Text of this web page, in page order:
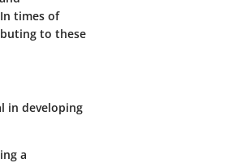
times of
to these
in developing
a